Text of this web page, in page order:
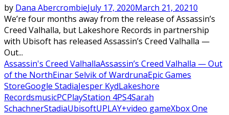
by Dana AbercrombieJuly 17, 2020March 21, 20210
We’re four months away from the release of Assassin’s
Creed Valhalla, but Lakeshore Records in partnership
with Ubisoft has released Assassin’s Creed Valhalla —
Out...
Assassin's Creed ValhallaAssassin’s Creed Valhalla — Out
of the NorthEinar Selvik of WardrunaEpic Games
StoreGoogle StadiaJesper KydLakeshore
RecordsmusicPCPlayStation 4PS4Sarah
SchachnerStadiaUbisoftUPLAY+video gameXbox One